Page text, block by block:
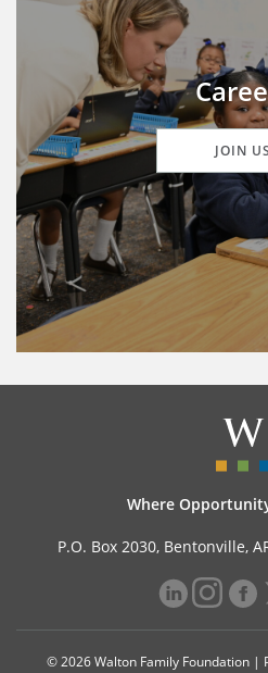
JOIN US
Where
P.O. Box 2030, Bentonville,
© 2026 Walton Family Foundation |